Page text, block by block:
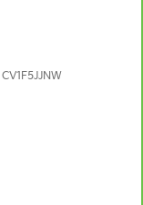
CV1F5JJNW